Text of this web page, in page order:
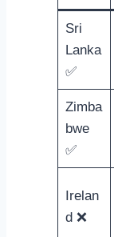
Sri
Lanka
✅
Zimba
bwe
✅
Irelan
d ❌